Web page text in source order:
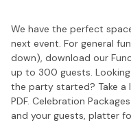
We have the perfect
next event. For general
down), download our
up to 300 guests.
the party started? Take a
PDF. Celebration
and your guests, platter